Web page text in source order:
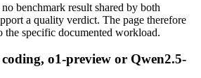
benchmark result shared by both
a quality verdict. The page therefore
the specific documented workload.
o1-preview or Qwen2.5-